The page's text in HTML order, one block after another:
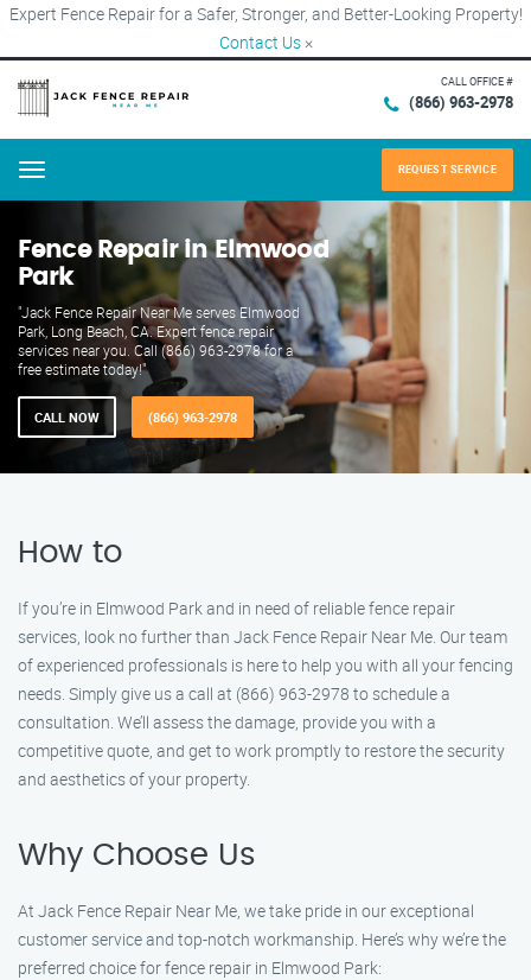
Expert Fence Repair for a Safer, Stronger, and Better-Looking Property!
Contact Us ×
CALL OFFICE #
(866) 963-2978
Menu REQUEST SERVICE
Fence Repair in Elmwood
Park
"Jack Fence Repair Near Me serves Elmwood
Park, Long Beach, CA. Expert fence repair
services near you. Call (866) 963-2978 for a
free estimate today!"
CALL NOW (866) 963-2978
How to
If you’re in Elmwood Park and in need of reliable fence repair
services, look no further than Jack Fence Repair Near Me. Our team
of experienced professionals is here to help you with all your fencing
needs. Simply give us a call at (866) 963-2978 to schedule a
consultation. We’ll assess the damage, provide you with a
competitive quote, and get to work promptly to restore the security
and aesthetics of your property.
Why Choose Us
At Jack Fence Repair Near Me, we take pride in our exceptional
customer service and top-notch workmanship. Here’s why we’re the
preferred choice for fence repair in Elmwood Park: